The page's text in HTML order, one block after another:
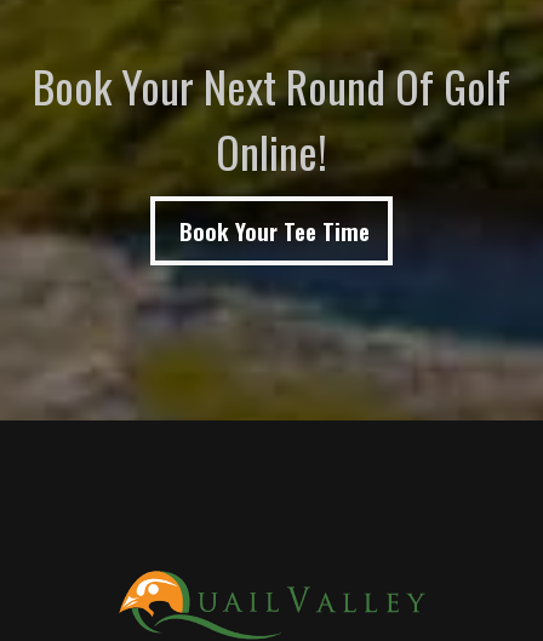
Book Your Next Round Of Golf
Online!
Book Your Tee Time